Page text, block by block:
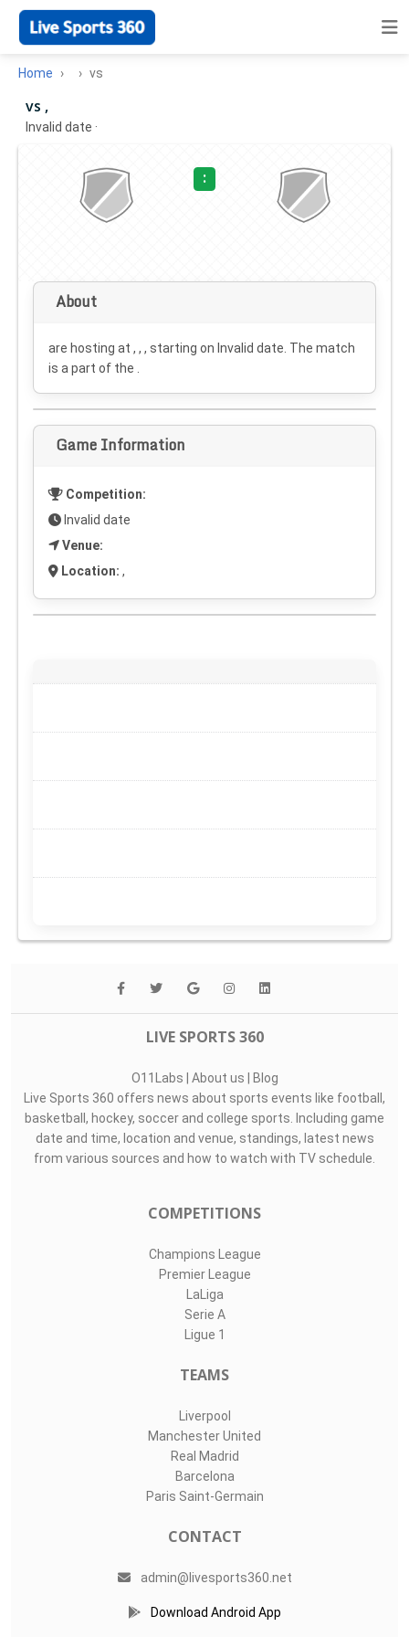
Home vs
vs ,
Invalid date ·
:
About
are hosting at , , , starting on Invalid date . The match
is a part of the .
Game Information
Competition:
Invalid date
Venue:
Location: ,
LIVE SPORTS 360
O11Labs | About us | Blog
Live Sports 360 offers news about sports events like football,
basketball, hockey, soccer and college sports. Including game
date and time, location and venue, standings, latest news
from various sources and how to watch with TV schedule.
COMPETITIONS
Champions League
Premier League
LaLiga
Serie A
Ligue 1
TEAMS
Liverpool
Manchester United
Real Madrid
Barcelona
Paris Saint-Germain
CONTACT
admin@livesports360.net
Download Android App